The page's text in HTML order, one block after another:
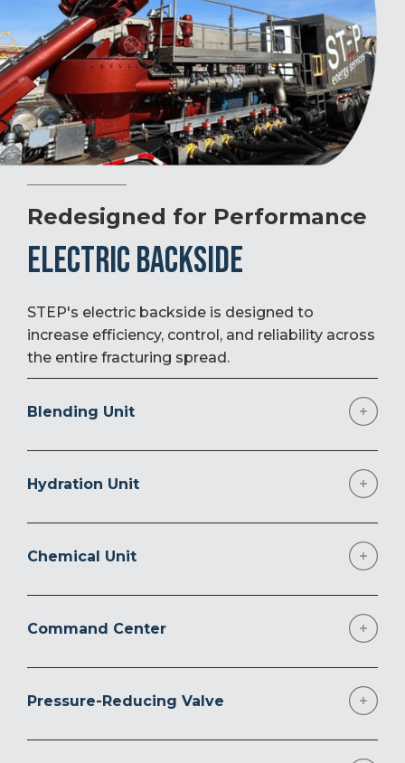
Redesigned for Performance
ELECTRIC BACKSIDE
STEP's electric backside is designed to
increase efficiency, control, and reliability across
the entire fracturing spread.
Blending Unit
Hydration Unit
Chemical Unit
Command Center
Pressure-Reducing Valve